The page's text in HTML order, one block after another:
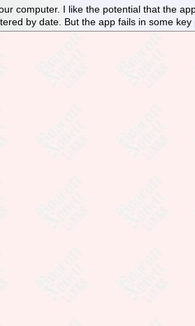
computer. I like the potential that the
by date. But the app fails in some